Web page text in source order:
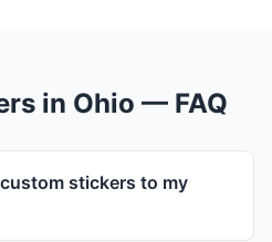
in Ohio — FAQ
stickers to my